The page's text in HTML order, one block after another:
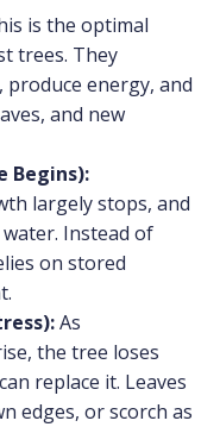
is the optimal
trees. They
energy, and
and new
Begins):
largely stops, and
Instead of
on stored
As
the tree loses
replace it. Leaves
edges, or scorch as